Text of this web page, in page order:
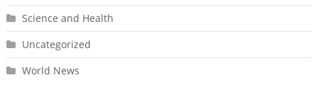
Science and Health
Uncategorized
World News